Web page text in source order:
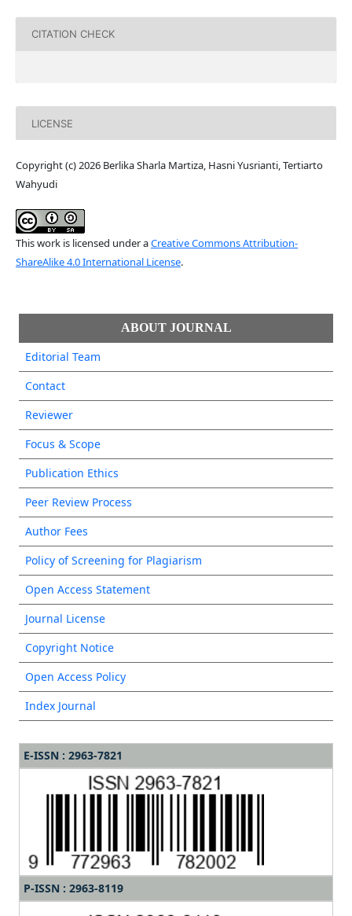
CITATION CHECK
LICENSE
Copyright (c) 2026 Berlika Sharla Martiza, Hasni Yusrianti, Tertiarto
Wahyudi
This work is licensed under aCreative Commons Attribution-
ShareAlike 4.0 International License.
ABOUT JOURNAL
Editorial Team
Contact
Reviewer
Focus & Scope
Publication Ethics
Peer Review Process
Author Fees
Policy of Screening for Plagiarism
Open Access Statement
Journal License
Copyright Notice
Open Access Policy
Index Journal
E-ISSN : 2963-7821
P-ISSN : 2963-8119